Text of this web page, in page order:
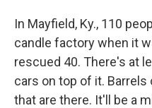
In Mayfield, Ky., 110
candle factory when it
rescued 40. There's at
cars on top of it.
that are there. It'll be a